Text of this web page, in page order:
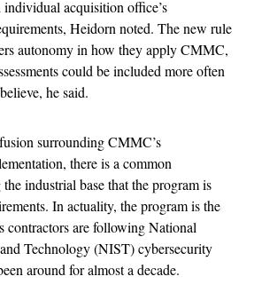
acquisition office’s
Heidorn noted. The new rule
autonomy in how they apply CMMC,
could be included more often
he said.
surrounding CMMC’s
there is a common
industrial base that the program is
In actuality, the program is the
contractors are following National
Technology (NIST) cybersecurity
around for almost a decade.